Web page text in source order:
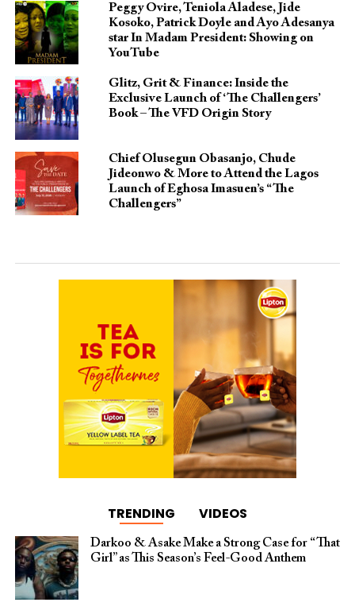
Peggy Ovire, Teniola Aladese, Jide
Kosoko, Patrick Doyle and Ayo Adesanya
star In Madam President: Showing on
YouTube
Glitz, Grit & Finance: Inside the
Exclusive Launch of ‘The Challengers’
Book – The VFD Origin Story
Chief Olusegun Obasanjo, Chude
Jideonwo & More to Attend the Lagos
Launch of Eghosa Imasuen’s “The
Challengers”
TRENDING VIDEOS
Darkoo & Asake Make a Strong Case for “That
Girl” as This Season’s Feel-Good Anthem